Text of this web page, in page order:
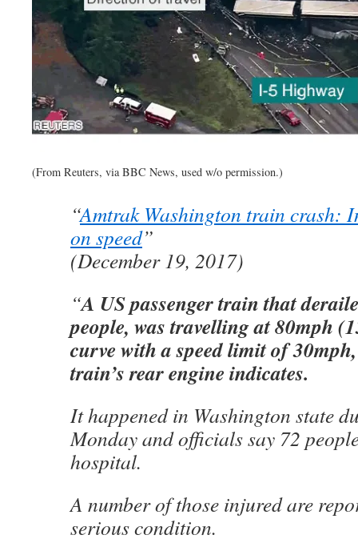
(From Reuters, via BBC News, used w/o permission.)
“Amtrak Washington train crash:
on speed”
(December 19, 2017)
“A US passenger train that
people, was travelling at 80mph
curve with a speed limit of
train’s rear engine indicates.
It happened in Washington state
Monday and officials say 72
hospital.
A number of those injured are
serious condition.